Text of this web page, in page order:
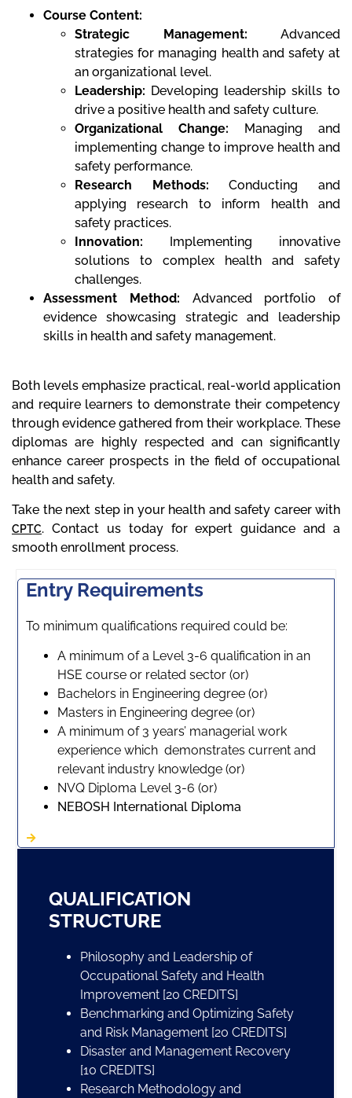
Course Content:
Strategic Management: Advanced
strategies for managing health and safety at
an organizational level.
Leadership: Developing leadership skills to
drive a positive health and safety culture.
Organizational Change: Managing and
implementing change to improve health and
safety performance.
Research Methods: Conducting and
applying research to inform health and
safety practices.
Innovation: Implementing innovative
solutions to complex health and safety
challenges.
Assessment Method: Advanced portfolio of
evidence showcasing strategic and leadership
skills in health and safety management.
Both levels emphasize practical, real-world application
and require learners to demonstrate their competency
through evidence gathered from their workplace. These
diplomas are highly respected and can significantly
enhance career prospects in the field of occupational
health and safety.
Take the next step in your health and safety career with
CPTC. Contact us today for expert guidance and a
smooth enrollment process.
Entry Requirements
To minimum qualifications required could be:
A minimum of a Level 3-6 qualification in an
HSE course or related sector (or)
Bachelors in Engineering degree (or)
Masters in Engineering degree (or)
A minimum of 3 years’ managerial work
experience which demonstrates current and
relevant industry knowledge (or)
NVQ Diploma Level 3-6 (or)
NEBOSH International Diploma
QUALIFICATION
STRUCTURE
Philosophy and Leadership of
Occupational Safety and Health
Improvement [20 CREDITS]
Benchmarking and Optimizing Safety
and Risk Management [20 CREDITS]
Disaster and Management Recovery
[10 CREDITS]
Research Methodology and